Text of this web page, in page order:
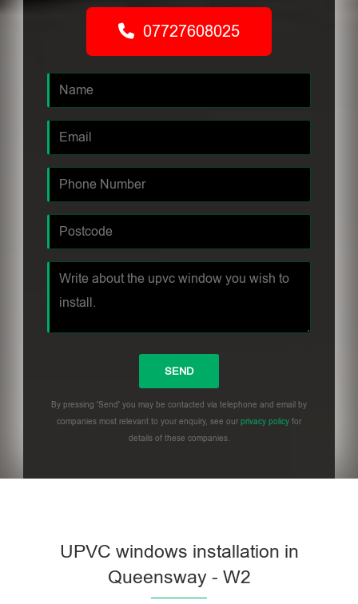
07727608025
By pressing 'Send' you may be contacted via telephone and email by
companies most relevant to your enquiry, see our privacy policy for
details of these companies.
UPVC windows installation in
Queensway - W2